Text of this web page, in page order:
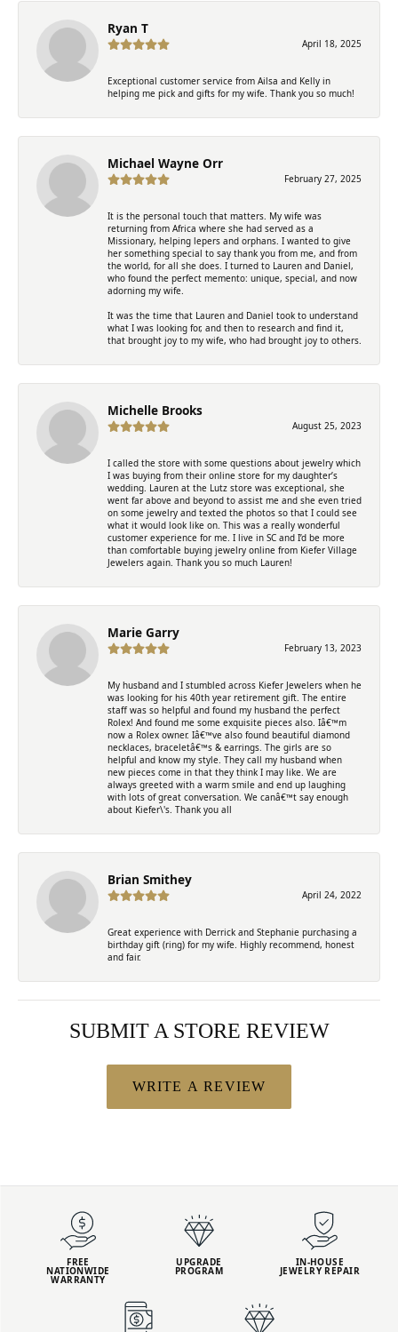
Ryan T
April 18, 2025
Exceptional customer service from Ailsa and Kelly in
helping me pick and gifts for my wife. Thank you so much!
Michael Wayne Orr
February 27, 2025
It is the personal touch that matters. My wife was
returning from Africa where she had served as a
Missionary, helping lepers and orphans. I wanted to give
her something special to say thank you from me, and from
the world, for all she does. I turned to Lauren and Daniel,
who found the perfect memento: unique, special, and now
adorning my wife.
It was the time that Lauren and Daniel took to understand
what I was looking for, and then to research and find it,
that brought joy to my wife, who had brought joy to others.
Michelle Brooks
August 25, 2023
I called the store with some questions about jewelry which
I was buying from their online store for my daughter’s
wedding. Lauren at the Lutz store was exceptional, she
went far above and beyond to assist me and she even tried
on some jewelry and texted the photos so that I could see
what it would look like on. This was a really wonderful
customer experience for me. I live in SC and I’d be more
than comfortable buying jewelry online from Kiefer Village
Jewelers again. Thank you so much Lauren!
Marie Garry
February 13, 2023
My husband and I stumbled across Kiefer Jewelers when he
was looking for his 40th year retirement gift. The entire
staff was so helpful and found my husband the perfect
Rolex! And found me some exquisite pieces also. Iâ€™m
now a Rolex owner. Iâ€™ve also found beautiful diamond
necklaces, braceletâ€™s & earrings. The girls are so
helpful and know my style. They call my husband when
new pieces come in that they think I may like. We are
always greeted with a warm smile and end up laughing
with lots of great conversation. We canâ€™t say enough
about Kiefer\'s. Thank you all
Brian Smithey
April 24, 2022
Great experience with Derrick and Stephanie purchasing a
birthday gift (ring) for my wife. Highly recommend, honest
and fair.
SUBMIT A STORE REVIEW
WRITE A REVIEW
FREE
NATIONWIDE
WARRANTY
UPGRADE
PROGRAM
IN-HOUSE
JEWELRY REPAIR